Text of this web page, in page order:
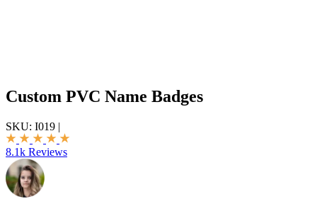
Custom PVC Name Badges
SKU: I019 |
8.1k Reviews